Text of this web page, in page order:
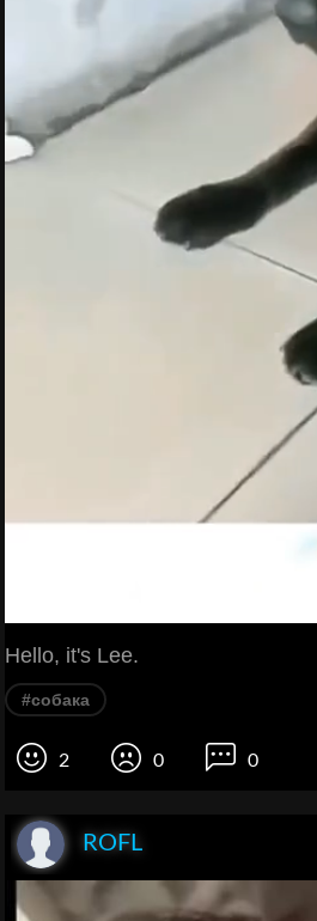
Hello, it's Lee.
#собака
2 0 0
ROFL